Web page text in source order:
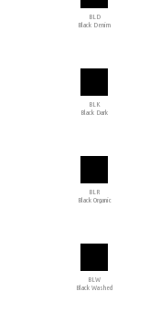
BLD
Black Denim
BLK
Black Dark
BLR
Black Organic
BLW
Black Washed